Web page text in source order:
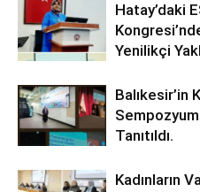
Hatay’daki
Yenilikçi
Balıkesir’in
Tanıtıldı.
Kadınların